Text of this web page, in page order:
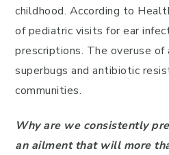
childhood. According to
of pediatric visits for ear
prescriptions. The overuse
superbugs and antibiotic
communities.
Why are we consistently
an ailment that will more